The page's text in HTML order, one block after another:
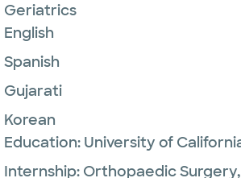
Geriatrics
English
Spanish
Gujarati
Korean
Education: University of
Internship: Orthopaedic Surgery,